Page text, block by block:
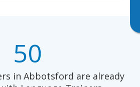
50
in Abbotsford are already